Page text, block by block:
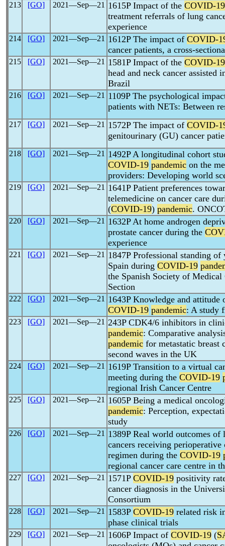
213 [GO] 2021―Sep―21 1615P Impact of the COVID-19
treatment referrals of lung
experience
214 [GO] 2021―Sep―21 1612P The impact of COVID-
cancer patients, a cross-
215 [GO] 2021―Sep―21 1581P Impact of the COVID-19
head and neck cancer assisted
Brazil
216 [GO] 2021―Sep―21 1109P The psychological
patients with NETs: Between
217 [GO] 2021―Sep―21 1572P The impact of COVID-
genitourinary (GU) cancer
218 [GO] 2021―Sep―21 1492P A longitudinal cohort
COVID-19 pandemic on the
providers: Developing world
219 [GO] 2021―Sep―21 1641P Patient preferences
telemedicine on cancer care
(COVID-19) pandemic.
220 [GO] 2021―Sep―21 1632P At home androgen
prostate cancer during the
experience
221 [GO] 2021―Sep―21 1847P Professional standing
Spain during COVID-19
the Spanish Society of
Section
222 [GO] 2021―Sep―21 1643P Knowledge and attitude
COVID-19 pandemic: A study
223 [GO] 2021―Sep―21 243P CDK4/6 inhibitors in
pandemic: Comparative
pandemic for metastatic breast
second waves in the UK
224 [GO] 2021―Sep―21 1619P Transition to a virtual
meeting during the COVID-19
regional Irish Cancer Centre
225 [GO] 2021―Sep―21 1605P Being a medical
pandemic: Perception,
study
226 [GO] 2021―Sep―21 1389P Real world outcomes
cancers receiving
regimen during the COVID-19
regional cancer care centre in
227 [GO] 2021―Sep―21 1571P COVID-19 positivity
cancer diagnosis in the
Consortium
228 [GO] 2021―Sep―21 1583P COVID-19 related risk
phase clinical trials
229 [GO] 2021―Sep―21 1606P Impact of COVID-19 (